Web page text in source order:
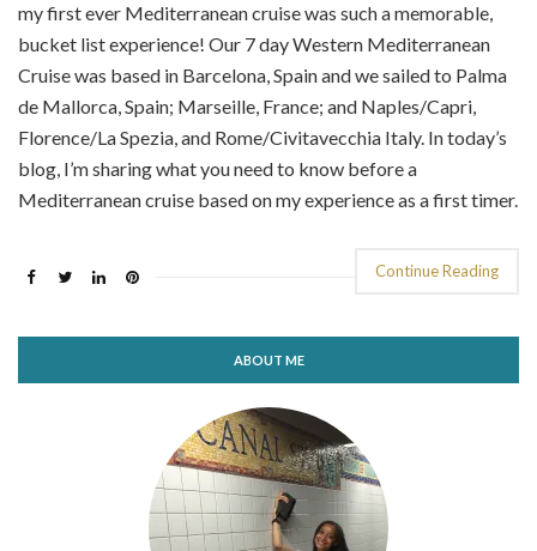
my first ever Mediterranean cruise was such a memorable,
bucket list experience! Our 7 day Western Mediterranean
Cruise was based in Barcelona, Spain and we sailed to Palma
de Mallorca, Spain; Marseille, France; and Naples/Capri,
Florence/La Spezia, and Rome/Civitavecchia Italy. In today’s
blog, I’m sharing what you need to know before a
Mediterranean cruise based on my experience as a first timer.
Continue Reading
ABOUT ME